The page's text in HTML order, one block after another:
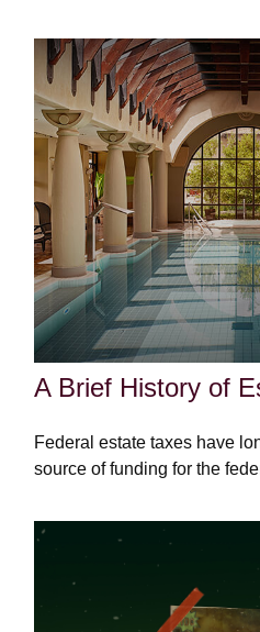
A Brief History of
Federal estate taxes have
source of funding for the